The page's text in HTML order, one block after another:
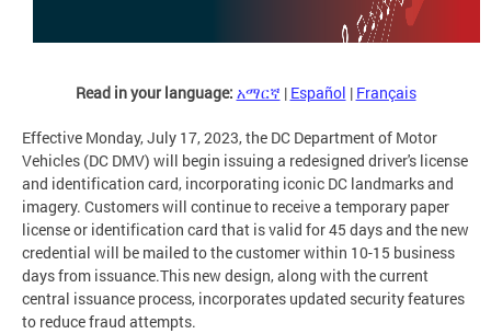
Read in your language: አማርኛ | Español | Français
Effective Monday, July 17, 2023, the DC Department of Motor
Vehicles (DC DMV) will begin issuing a redesigned driver's license
and identification card, incorporating iconic DC landmarks and
imagery. Customers will continue to receive a temporary paper
license or identification card that is valid for 45 days and the new
credential will be mailed to the customer within 10-15 business
days from issuance.This new design, along with the current
central issuance process, incorporates updated security features
to reduce fraud attempts.